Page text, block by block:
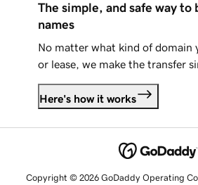
The simple, and safe way to
names
No matter what kind of domain
or lease, we make the transfer
Here's how it works
Copyright © 2026 GoDaddy Operating